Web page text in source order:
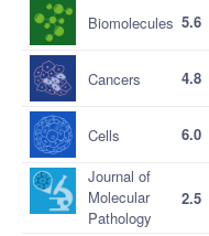
Biomolecules 5.6
Cancers 4.8
Cells 6.0
Journal of
Molecular
Pathology
2.5